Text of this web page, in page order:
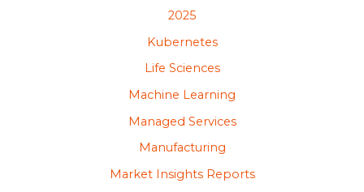
2025
Kubernetes
Life Sciences
Machine Learning
Managed Services
Manufacturing
Market Insights Reports